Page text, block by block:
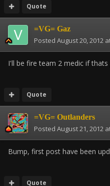
Quote
=VG= Gaz
Posted August 20, 2012
I'll be fire team 2 medic if thats
Quote
=VG= Outlanders
Posted August 21, 2012
Bump, first post have been
Quote